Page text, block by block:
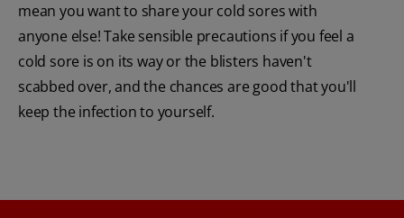
mean you want to share your cold sores with
anyone else! Take sensible precautions if you feel a
cold sore is on its way or the blisters haven't
scabbed over, and the chances are good that you'll
keep the infection to yourself.